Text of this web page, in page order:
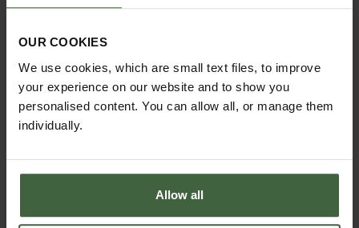
OUR COOKIES
We use cookies, which are small text files, to improve
your experience on our website and to show you
personalised content. You can allow all, or manage them
individually.
Allow all